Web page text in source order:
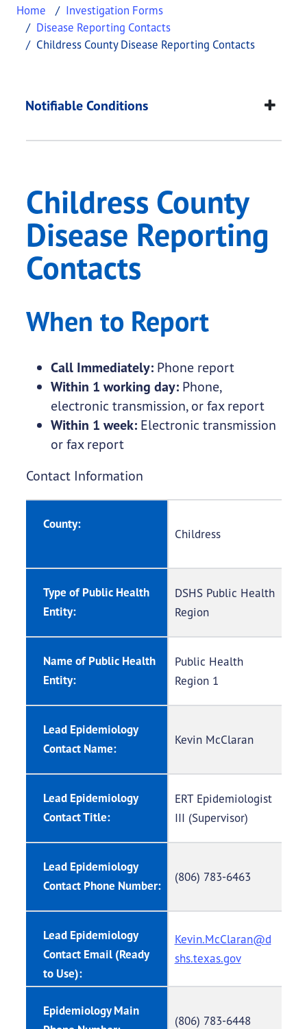
Home
Investigation Forms
Disease Reporting Contacts
Childress County Disease Reporting Contacts
Childress County
This page provides information about Childress
Notifiable Conditions
Childress County
Disease Reporting
Contacts
When to Report
Call Immediately: Phone report
Within 1 working day: Phone,
electronic transmission, or fax report
Within 1 week: Electronic transmission
or fax report
Contact Information
County:
Childress
Type of Public Health
Entity:
DSHS Public Health
Region
Name of Public Health
Entity:
Public Health
Region 1
Lead Epidemiology
Contact Name:
Kevin McClaran
Lead Epidemiology
Contact Title:
ERT Epidemiologist
III (Supervisor)
Lead Epidemiology
Contact Phone Number:
(806) 783-6463
Lead Epidemiology
Contact Email (Ready
to Use):
Kevin.McClaran@d
shs.texas.gov
Epidemiology Main
(806) 783-6448